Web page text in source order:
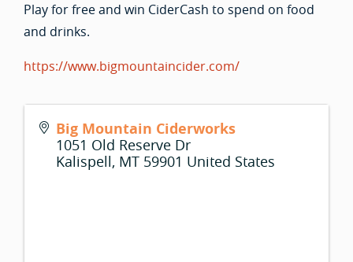
Play for free and win CiderCash to spend on food
and drinks.
https://www.bigmountaincider.com/
Big Mountain Ciderworks
1051 Old Reserve Dr
Kalispell, MT 59901 United States